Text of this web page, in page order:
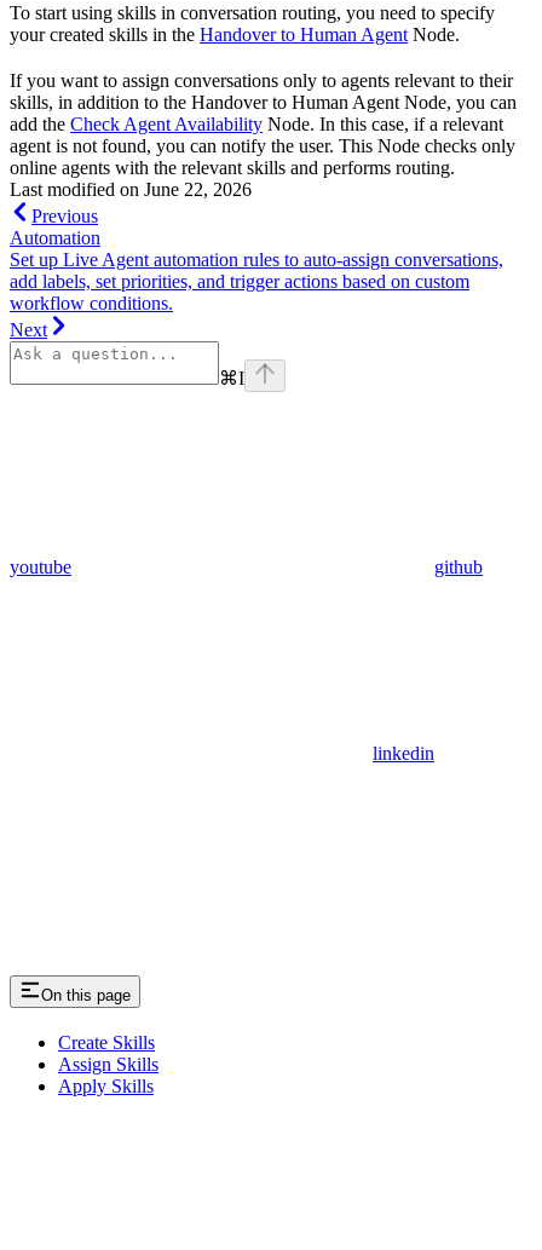
To start using skills in conversation routing, you need to specify
your created skills in the Handover to Human Agent Node.
If you want to assign conversations only to agents relevant to their
skills, in addition to the Handover to Human Agent Node, you can
add the Check Agent Availability Node. In this case, if a relevant
agent is not found, you can notify the user. This Node checks only
online agents with the relevant skills and performs routing.
Last modified on June 22, 2026
Previous
Automation
Set up Live Agent automation rules to auto-assign conversations,
add labels, set priorities, and trigger actions based on custom
workflow conditions.
Next
⌘I
youtube github
linkedin
On this page
Create Skills
Assign Skills
Apply Skills